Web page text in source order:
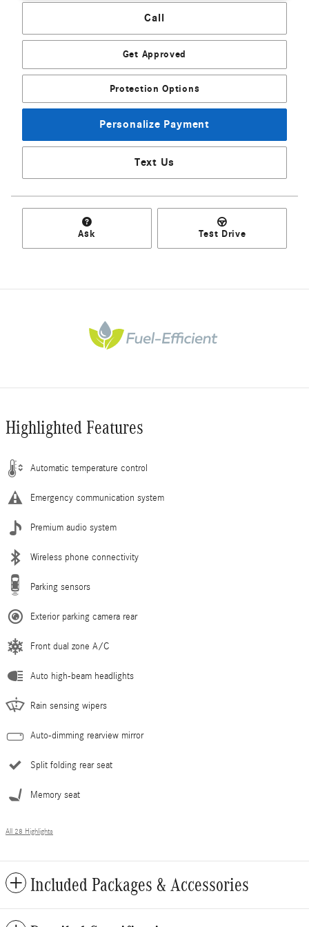
Call
Get Approved
Protection Options
Personalize Payment
Text Us
Ask Test Drive
Highlighted Features
Automatic temperature control
Emergency communication system
Premium audio system
Wireless phone connectivity
Parking sensors
Exterior parking camera rear
Front dual zone A/C
Auto high-beam headlights
Rain sensing wipers
Auto-dimming rearview mirror
Split folding rear seat
Memory seat
All 28 Highlights
Included Packages & Accessories